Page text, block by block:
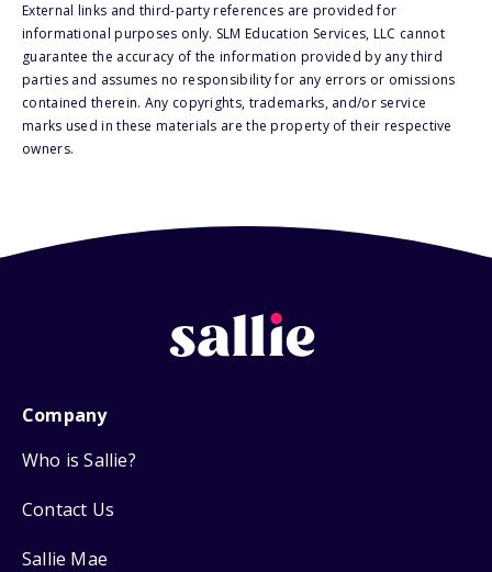
External links and third-party references are provided for
informational purposes only. SLM Education Services, LLC cannot
guarantee the accuracy of the information provided by any third
parties and assumes no responsibility for any errors or omissions
contained therein. Any copyrights, trademarks, and/or service
marks used in these materials are the property of their respective
owners.
Company
Who is Sallie?
Contact Us
Sallie Mae